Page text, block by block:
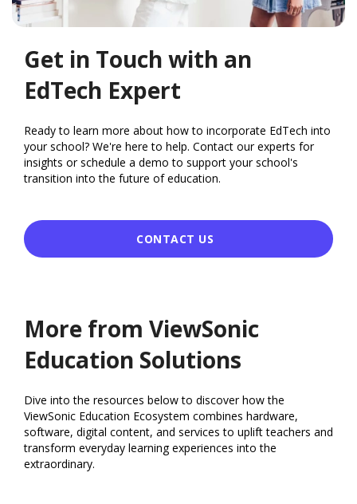
Get in Touch with an
EdTech Expert
Ready to learn more about how to incorporate EdTech into
your school? We're here to help. Contact our experts for
insights or schedule a demo to support your school's
transition into the future of education.
CONTACT US
More from ViewSonic
Education Solutions
Dive into the resources below to discover how the
ViewSonic Education Ecosystem combines hardware,
software, digital content, and services to uplift teachers and
transform everyday learning experiences into the
extraordinary.